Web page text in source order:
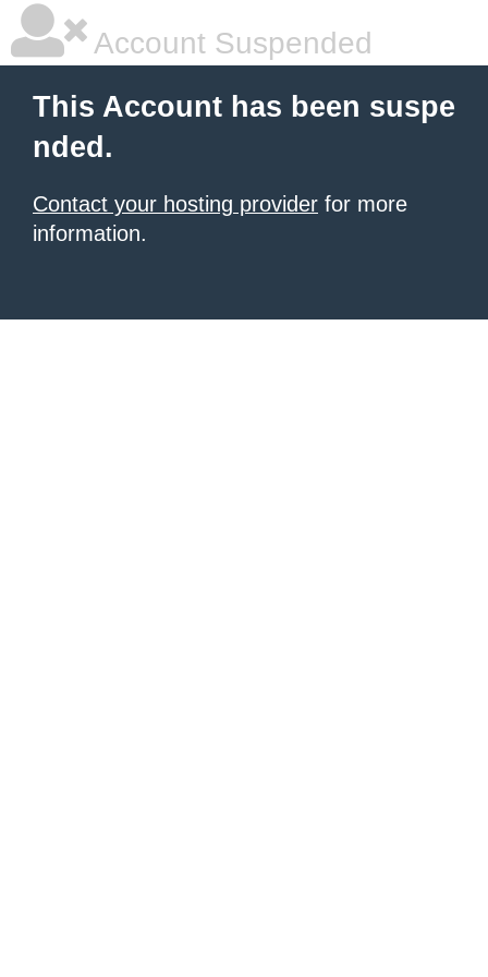
Account Suspended
This Account has been suspe
nded.
Contact your hosting provider for more
information.